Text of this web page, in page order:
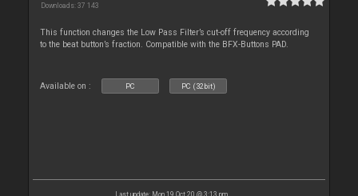
Downloads: 37 143
This function changes the Low Pass Filter’s cut-off frequency according
to the beat button’s fraction. Compatible with the BFX-Buttons PAD.
Available on : PC PC (32bit)
Last update: Mon 19 Oct 20 @ 3:13 pm